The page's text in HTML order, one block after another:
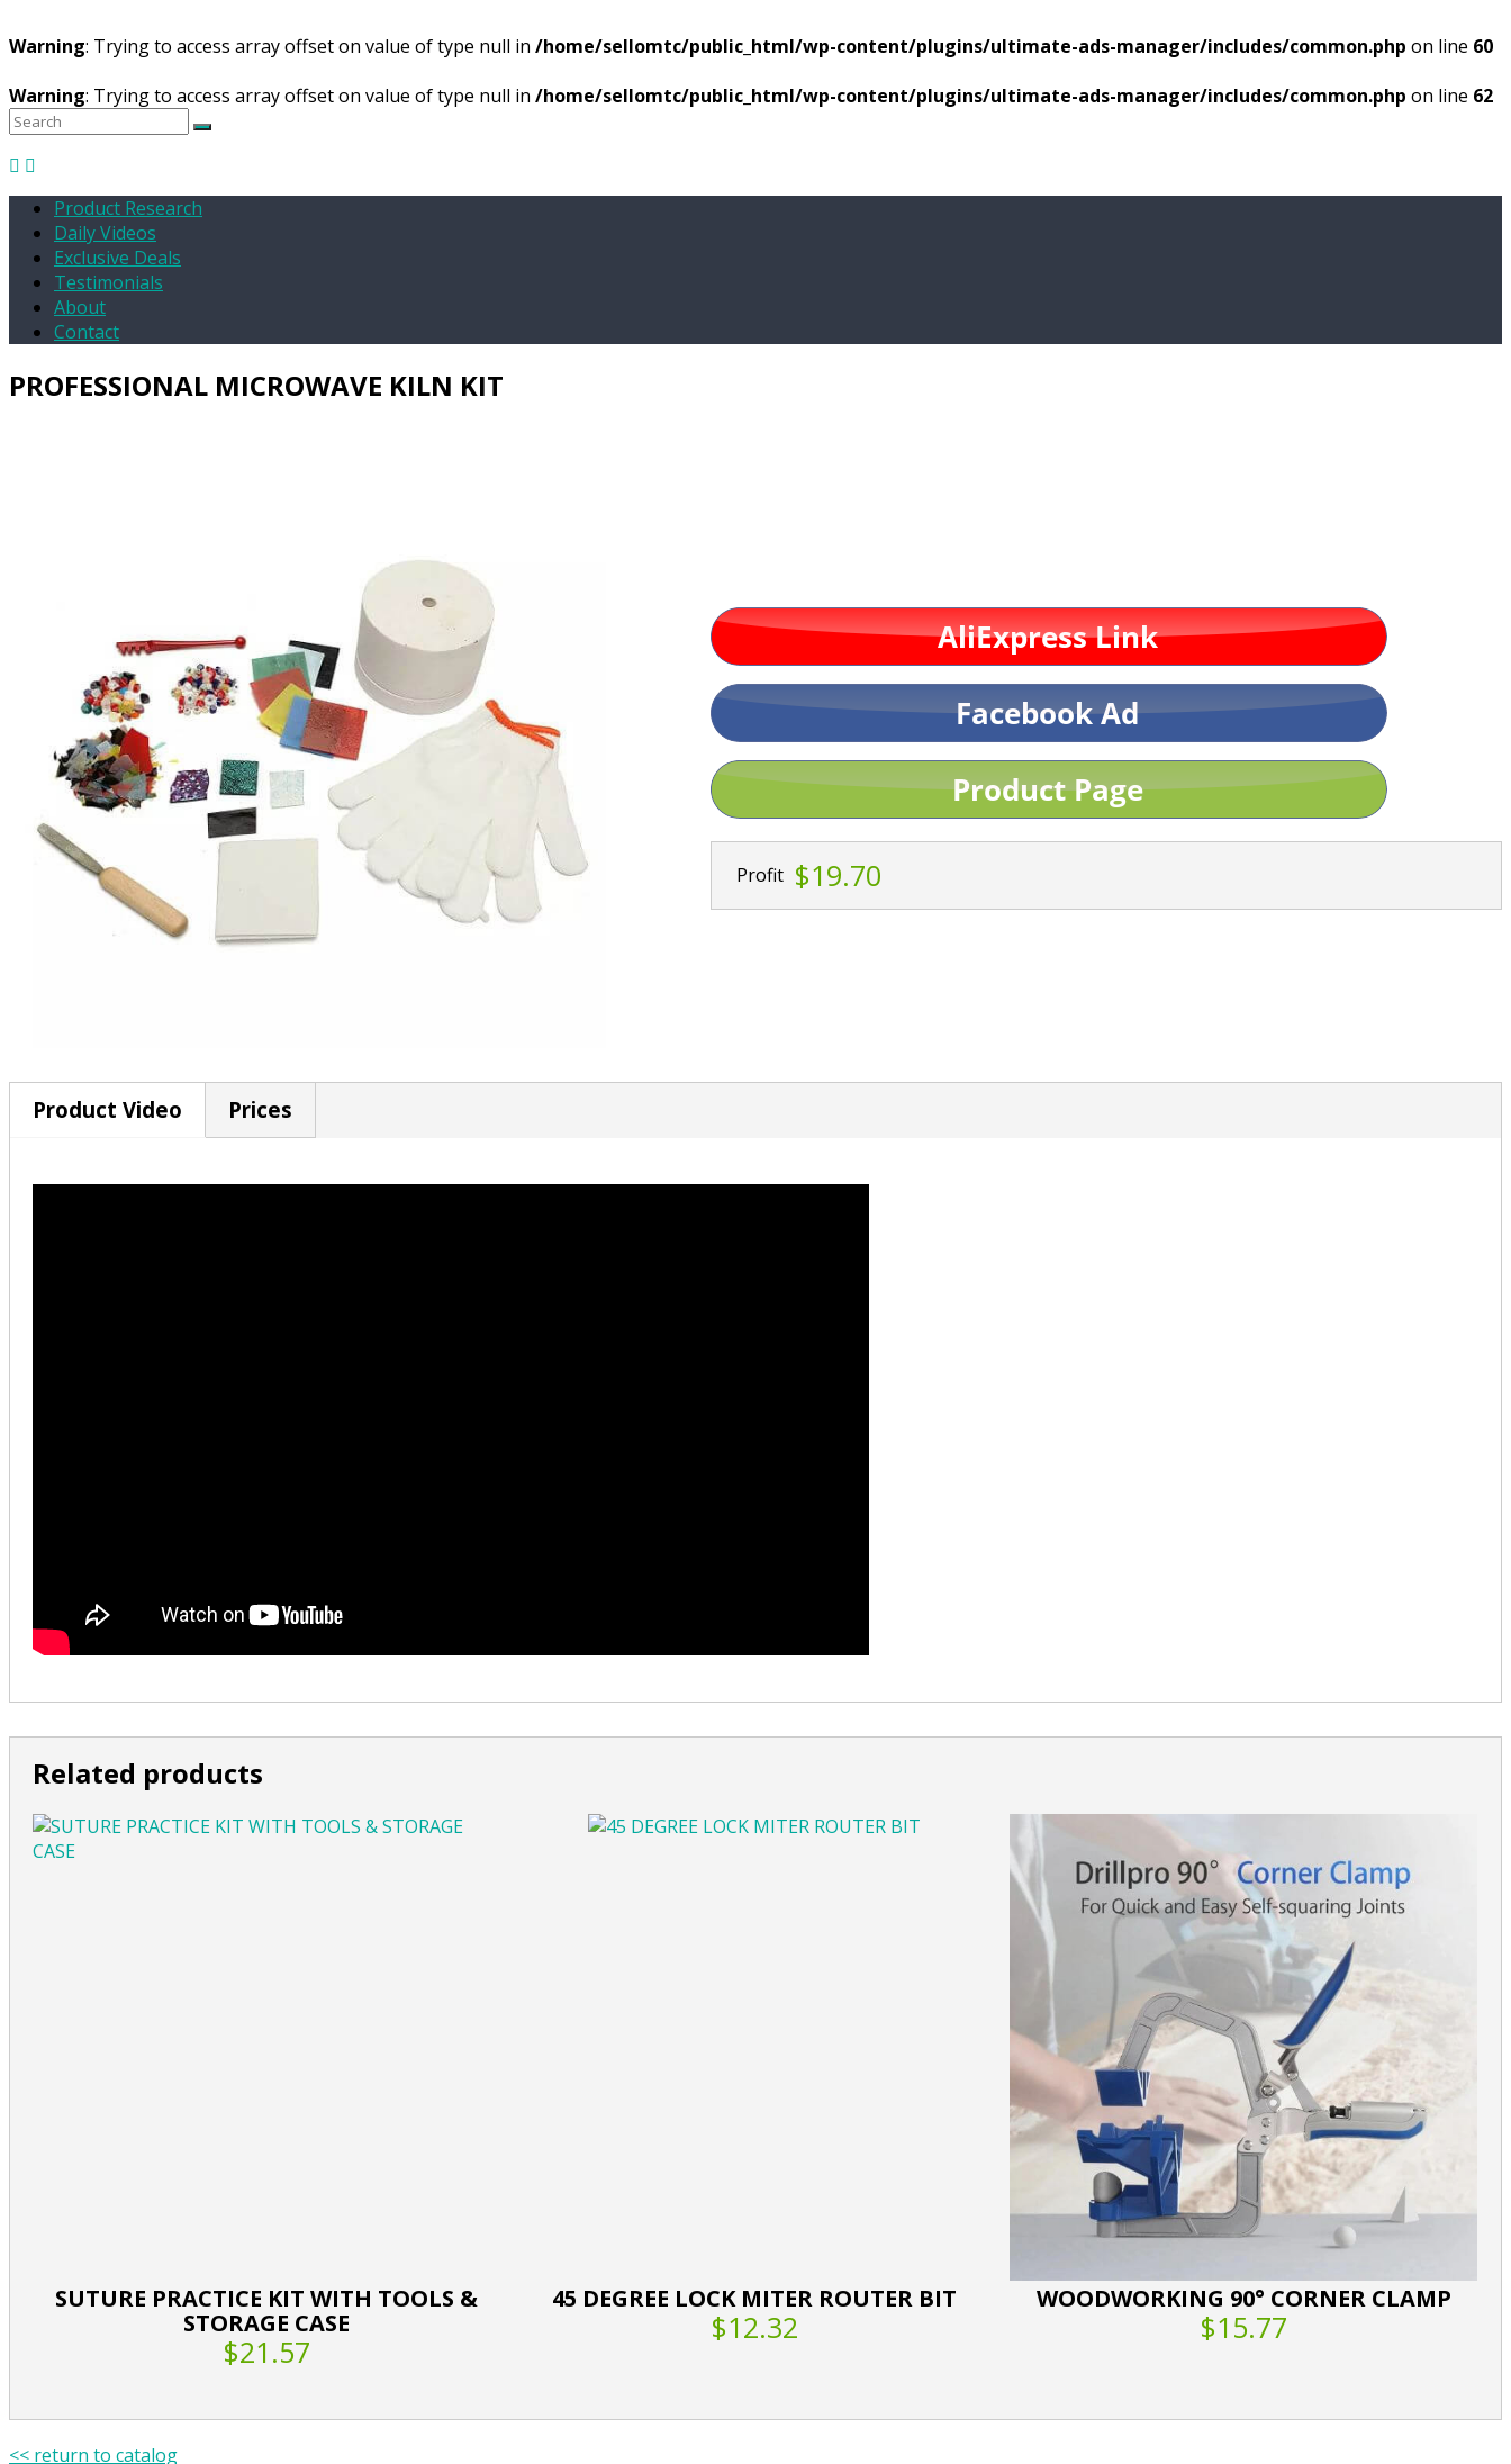
Warning: Trying to access array offset on value of type null in /home/sellomtc/public_html/wp-content/plugins/ultimate-ads-manager/includes/common.php on line 60
Warning: Trying to access array offset on value of type null in /home/sellomtc/public_html/wp-content/plugins/ultimate-ads-manager/includes/common.php on line 62
Product Research
Daily Videos
Exclusive Deals
Testimonials
About
Contact
PROFESSIONAL MICROWAVE KILN KIT
Profit $19.70
Product Video Prices
Related products
SUTURE PRACTICE KIT WITH TOOLS &
STORAGE CASE
$21.57
45 DEGREE LOCK MITER ROUTER BIT
$12.32
WOODWORKING 90° CORNER CLAMP
$15.77
<< return to catalog